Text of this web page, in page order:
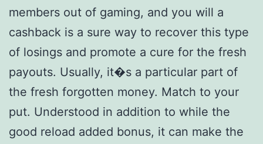
members out of gaming, and you will a
cashback is a sure way to recover this type
of losings and promote a cure for the fresh
payouts. Usually, it�s a particular part of
the fresh forgotten money. Match to your
put. Understood in addition to while the
good reload added bonus, it can make the